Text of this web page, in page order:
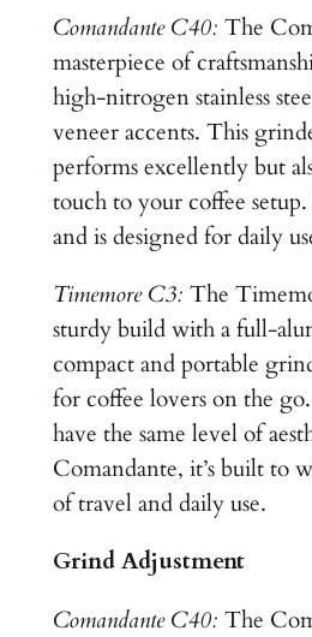
Comandante C40: The
masterpiece of
high-nitrogen stainless
veneer accents. This
performs excellently but
touch to your coffee setup.
and is designed for daily
Timemore C3: The
sturdy build with a full-
compact and portable
for coffee lovers on the
have the same level of
Comandante, it’s built to
of travel and daily use.
Grind Adjustment
Comandante C40: The